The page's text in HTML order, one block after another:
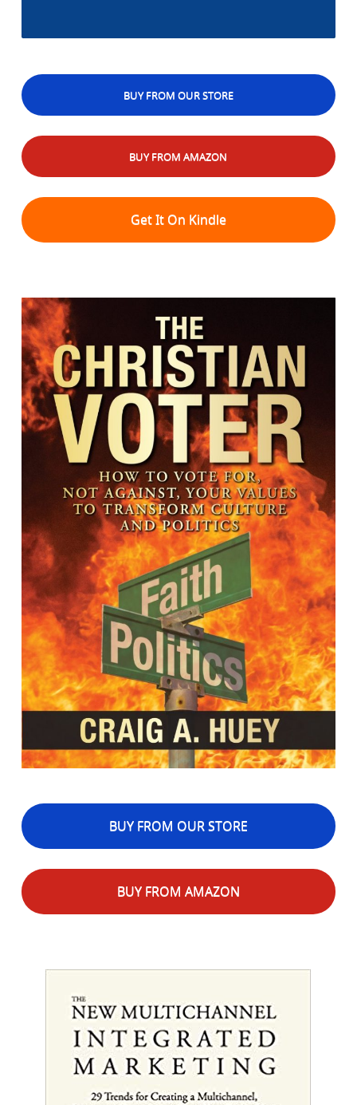
BUY FROM OUR STORE
BUY FROM AMAZON
Get It On Kindle
BUY FROM OUR STORE
BUY FROM AMAZON